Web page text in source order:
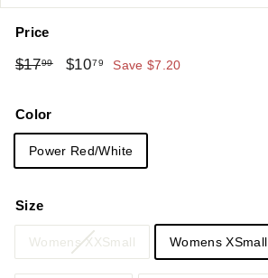
Price
Regular
$1799$17.99
Sale
$1079 $10.79
Save $7.20
Color
Power Red/White
Size
Womens XXSmall Womens XSmall